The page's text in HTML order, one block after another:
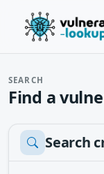
SEARCH
Find a
Search